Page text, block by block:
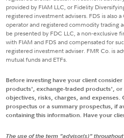
provided by FIAM LLC, or Fidelity
registered investment advisers. FDS is also
operator and registered commodity trading
be presented by FDC LLC, a non-exclusive
with FIAM and FDS and compensated for
registered investment adviser. FMR Co. is
mutual funds and ETFs.
Before investing have your client
products', exchange-traded products', or
objectives, risks, charges, and expenses.
prospectus or a summary prospectus, if
containing this information. Have your
The use of the term "advisor(s)"